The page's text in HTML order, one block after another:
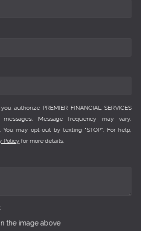
authorize PREMIER FINANCIAL SERVICES
Message frequency may vary.
You may opt-out by texting "STOP". For help,
Policy for more details.
the image above